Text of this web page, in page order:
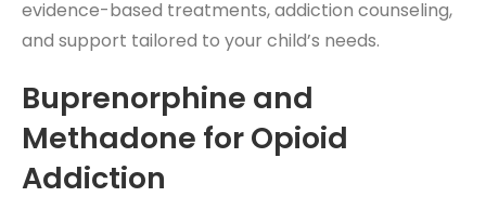
evidence-based treatments, addiction counseling,
and support tailored to your child’s needs.
Buprenorphine and
Methadone for Opioid
Addiction